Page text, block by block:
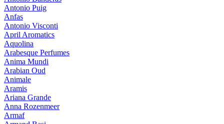
Antonio Puig
Anfas
Antonio Visconti
April Aromatics
Aquolina
Arabesque Perfumes
Anima Mundi
Arabian Oud
Animale
Aramis
Ariana Grande
Anna Rozenmeer
Armaf